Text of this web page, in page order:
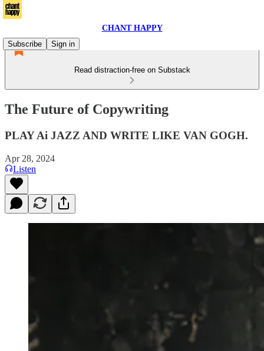
CHANT HAPPY
Subscribe
Sign in
Read distraction-free on Substack
The Future of Copywriting
PLAY Ai JAZZ AND WRITE LIKE VAN GOGH.
Apr 28, 2024
Listen